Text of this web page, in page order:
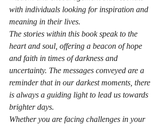
with individuals looking for inspiration and
meaning in their lives.
The stories within this book speak to the
heart and soul, offering a beacon of hope
and faith in times of darkness and
uncertainty. The messages conveyed are a
reminder that in our darkest moments, there
is always a guiding light to lead us towards
brighter days.
Whether you are facing challenges in your